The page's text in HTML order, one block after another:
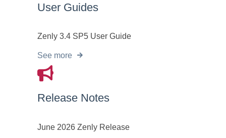
User Guides
Zenly 3.4 SP5 User Guide
See more
Release Notes
June 2026 Zenly Release